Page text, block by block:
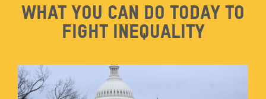
What you can do today to
fight inequality